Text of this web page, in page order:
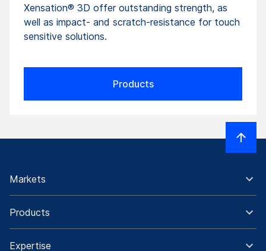
Xensation® 3D offer outstanding strength, as
well as impact- and scratch-resistance for touch
sensitive solutions.
Products
Markets
Products
Expertise